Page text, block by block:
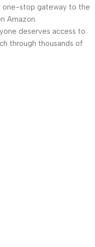
stop gateway to the
Amazon.
deserves access to
through thousands of